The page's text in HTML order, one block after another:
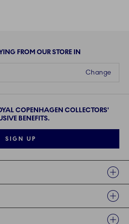
FROM OUR STORE IN
Change
COPENHAGEN COLLECTORS'
BENEFITS.
SIGN UP